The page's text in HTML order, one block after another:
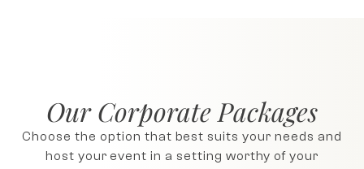
Our Corporate Packages
Choose the option that best suits your needs and
host your event in a setting worthy of your